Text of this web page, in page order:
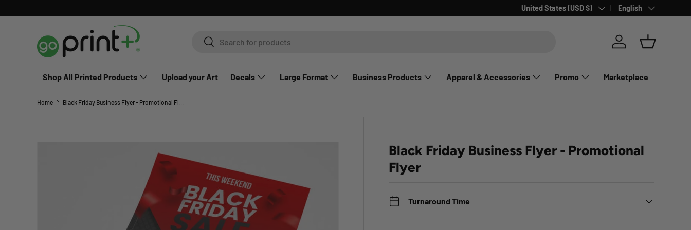
Skip to content
Country/Region
United States (USD $) Language
English
SearchSearch
Log in Basket
Shop All Printed Products Upload your Art Decals Large Format Business Products Apparel & Accessories Promo Marketplace
Home Black Friday Business Flyer - Promotional Flyer
Black Friday Business Flyer - Promotional
Flyer
Turnaround Time